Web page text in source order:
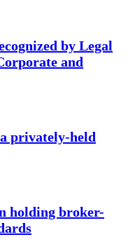
by Legal
and
privately-held
holding broker-